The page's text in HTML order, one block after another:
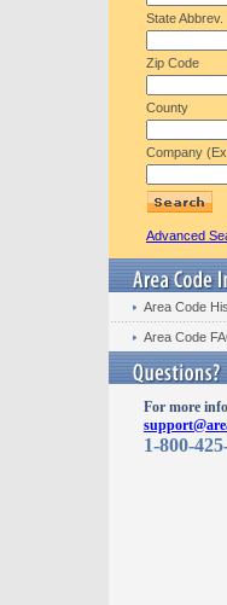
State Abbrev.
Zip Code
County
Company
Advanced
Area Code
Area Code
For more info
1-800-